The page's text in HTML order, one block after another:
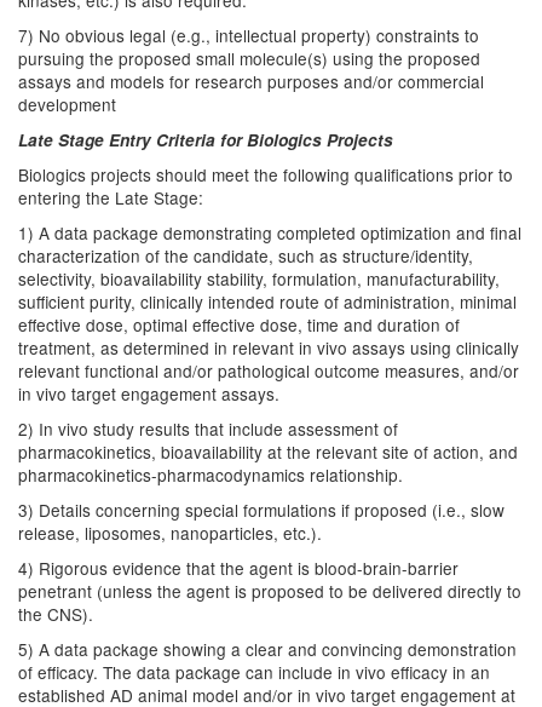
7) No obvious legal (e.g., intellectual property) constraints to
pursuing the proposed small molecule(s) using the proposed
assays and models for research purposes and/or commercial
development
Late Stage Entry Criteria for Biologics Projects
Biologics projects should meet the following qualifications prior to
entering the Late Stage:
1) A data package demonstrating completed optimization and final
characterization of the candidate, such as structure/identity,
selectivity, bioavailability stability, formulation, manufacturability,
sufficient purity, clinically intended route of administration, minimal
effective dose, optimal effective dose, time and duration of
treatment, as determined in relevant in vivo assays using clinically
relevant functional and/or pathological outcome measures, and/or
in vivo target engagement assays.
2) In vivo study results that include assessment of
pharmacokinetics, bioavailability at the relevant site of action, and
pharmacokinetics-pharmacodynamics relationship.
3) Details concerning special formulations if proposed (i.e., slow
release, liposomes, nanoparticles, etc.).
4) Rigorous evidence that the agent is blood-brain-barrier
penetrant (unless the agent is proposed to be delivered directly to
the CNS).
5) A data package showing a clear and convincing demonstration
of efficacy. The data package can include in vivo efficacy in an
established AD animal model and/or in vivo target engagement at